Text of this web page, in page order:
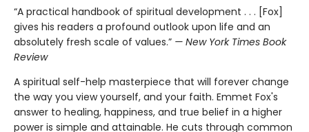
“A practical handbook of spiritual development . . . [Fox]
gives his readers a profound outlook upon life and an
absolutely fresh scale of values.” — New York Times Book
Review
A spiritual self-help masterpiece that will forever change
the way you view yourself, and your faith. Emmet Fox's
answer to healing, happiness, and true belief in a higher
power is simple and attainable. He cuts through common